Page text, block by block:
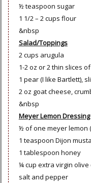
½ teaspoon sugar
1 1/2 – 2 cups flour
&nbsp
Salad/Toppings
2 cups arugula
1-2 oz or 2 thin slices
1 pear (I like Bartlett),
2 oz goat cheese,
&nbsp
Meyer Lemon Dressing
½ of one meyer lemon
1 teaspoon Dijon
1 tablespoon honey
¼ cup extra virgin olive
salt and pepper